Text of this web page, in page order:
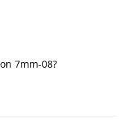
7mm-08?